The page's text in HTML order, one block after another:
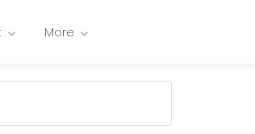
More